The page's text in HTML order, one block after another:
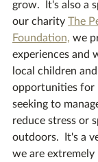
grow.  It's also a
our charity The
Foundation, we
experiences and
local children
opportunities for
seeking to
reduce stress or
outdoors.  It's a
we are